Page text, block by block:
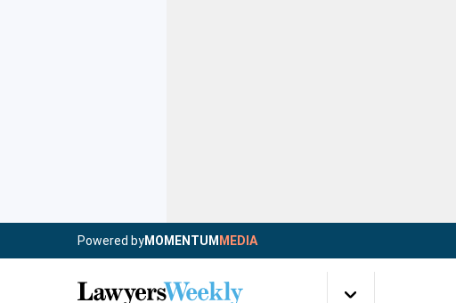
Powered byMOMENTUM MEDIA